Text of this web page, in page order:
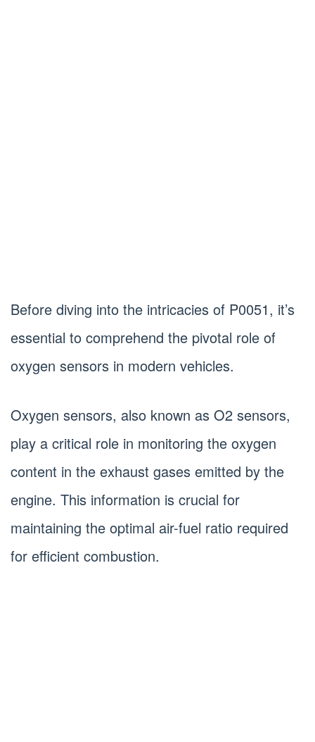
Before diving into the intricacies of P0051, it’s
essential to comprehend the pivotal role of
oxygen sensors in modern vehicles.
Oxygen sensors, also known as O2 sensors,
play a critical role in monitoring the oxygen
content in the exhaust gases emitted by the
engine. This information is crucial for
maintaining the optimal air-fuel ratio required
for efficient combustion.